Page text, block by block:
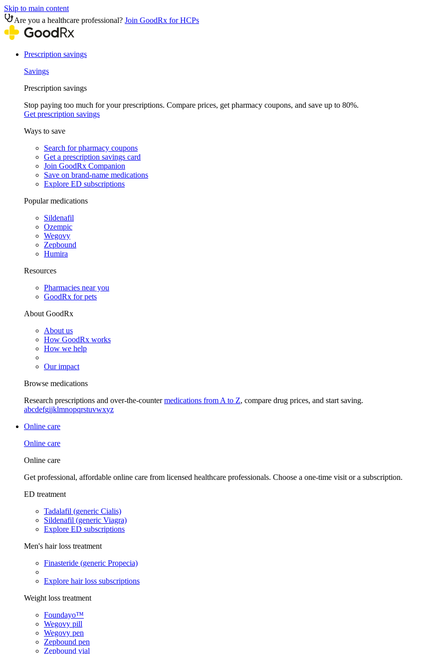
Skip to main content
Are you a healthcare professional? Join GoodRx for HCPs
Prescription savings
Savings
Prescription savings
Stop paying too much for your prescriptions. Compare prices, get pharmacy coupons, and save up to 80%.
Get prescription savings
Ways to save
Search for pharmacy coupons
Get a prescription savings card
Join GoodRx Companion
Save on brand-name medications
Explore ED subscriptions
Popular medications
Sildenafil
Ozempic
Wegovy
Zepbound
Humira
Resources
Pharmacies near you
GoodRx for pets
About GoodRx
About us
How GoodRx works
How we help
Our impact
Browse medications
Research prescriptions and over-the-countermedications from A to Z, compare drug prices, and start saving.
abcdefgijklmnopqrstuvwxyz
Online care
Online care
Online care
Get professional, affordable online care from licensed healthcare professionals. Choose a one-time visit or a subscription.
ED treatment
Tadalafil (generic Cialis)
Sildenafil (generic Viagra)
Explore ED subscriptions
Men's hair loss treatment
Finasteride (generic Propecia)
Explore hair loss subscriptions
Weight loss treatment
Foundayo™
Wegovy pill
Wegovy pen
Zepbound pen
Zepbound vial